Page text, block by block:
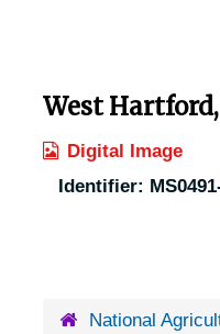
West
Digital Image
Identifier:
National